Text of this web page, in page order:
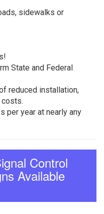
sidewalks or
State and Federal
reduced installation,
costs.
per year at nearly any
Control
Available